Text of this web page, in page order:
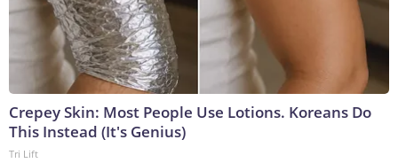
Crepey Skin: Most People Use Lotions. Koreans Do
This Instead (It's Genius)
Tri Lift